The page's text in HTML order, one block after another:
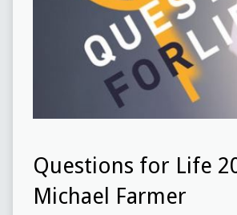
Questions for Life
Michael Farmer